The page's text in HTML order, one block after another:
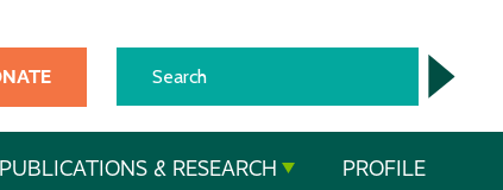
PUBLICATIONS & RESEARCH PROFILE